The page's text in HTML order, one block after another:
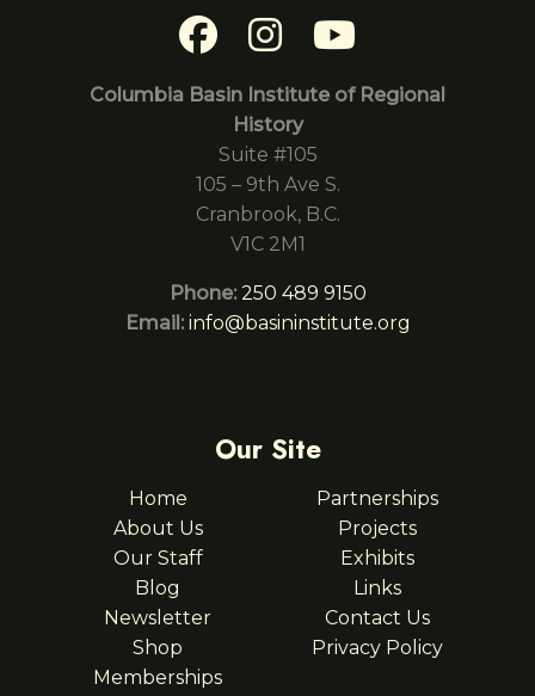
Columbia Basin Institute of Regional
History
Suite #105
105 – 9th Ave S.
Cranbrook, B.C.
V1C 2M1
Phone: 250 489 9150
Email: info@basininstitute.org
Our Site
Home
About Us
Our Staff
Blog
Newsletter
Shop
Memberships
Partnerships
Projects
Exhibits
Links
Contact Us
Privacy Policy